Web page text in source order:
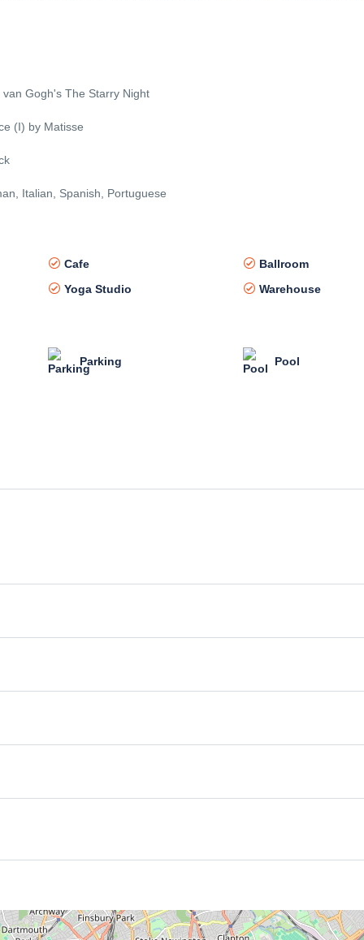
Gogh's The Starry Night
(I) by Matisse
Italian, Spanish, Portuguese
Cafe
Ballroom
Yoga Studio
Warehouse
Parking Pool
The guest rooms feature hi-speed web connectivity (both